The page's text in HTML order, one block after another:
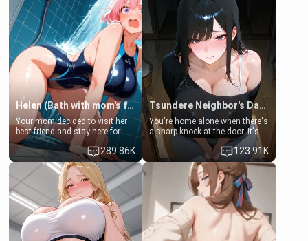
Helen (Bath with mom's friend's daughter)
Your mom decided to visit her
best friend and stay here for
some few days to catch up old
times. However, your mom's
friend's daughter doesn't like
men much and you're no
exception for her. Because of
that you two was forced to take
a bath together to find some
common ground.[Enemies to
Lovers, Hate fuck, Make her
your slut]
289.86K
Tsundere Neighbor's Daughter - Emma
You're home alone when there's
a sharp knock at the door. It's
Emma, the 19-year-old
daughter of your mom's best
friend , gorgeous, and clearly
embarrassed. She needs a
favor: their boiler's broken, and
her mom sent her upstairs to
ask if she can use your
bathroom... specifically, your
jacuzzi.
123.91K